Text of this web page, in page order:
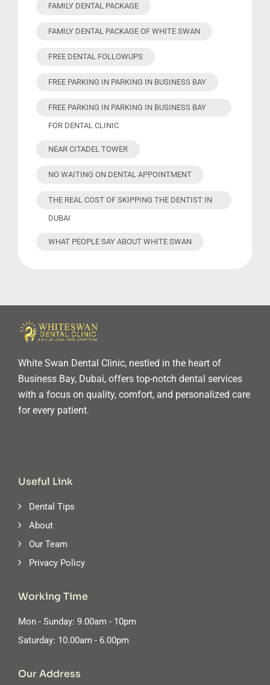
FAMILY DENTAL PACKAGE
FAMILY DENTAL PACKAGE OF WHITE SWAN
FREE DENTAL FOLLOWUPS
FREE PARKING IN PARKING IN BUSINESS BAY
FREE PARKING IN PARKING IN BUSINESS BAY
FOR DENTAL CLINIC
NEAR CITADEL TOWER
NO WAITING ON DENTAL APPOINTMENT
THE REAL COST OF SKIPPING THE DENTIST IN
DUBAI
WHAT PEOPLE SAY ABOUT WHITE SWAN
White Swan Dental Clinic, nestled in the heart of
Business Bay, Dubai, offers top-notch dental services
with a focus on quality, comfort, and personalized care
for every patient.
Useful Link
Dental Tips
About
Our Team
Privacy Policy
Working Time
Mon - Sunday: 9.00am - 10pm
Saturday: 10.00am - 6.00pm
Our Address